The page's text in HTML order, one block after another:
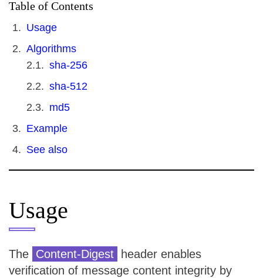
Table of Contents
Usage
Algorithms
sha-256
sha-512
md5
Example
See also
Usage
The Content-Digest
header enables
verification of message content integrity by